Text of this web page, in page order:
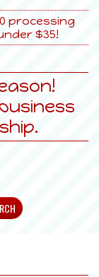
processing
$35!